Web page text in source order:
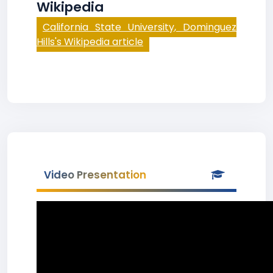
Wikipedia
California State University, Dominguez
Hills's Wikipedia article
Video Presentation